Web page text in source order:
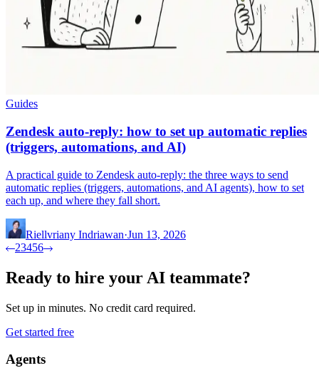
Guides
Zendesk auto-reply: how to set up automatic replies
(triggers, automations, and AI)
A practical guide to Zendesk auto-reply: the three ways to send
automatic replies (triggers, automations, and AI agents), how to set
each up, and where they fall short.
Riellvriany Indriawan·Jun 13, 2026
23456
Ready to hire your AI teammate?
Set up in minutes. No credit card required.
Get started free
Agents